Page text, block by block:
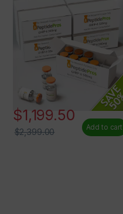
$1,199.50
$2,399.00 Add to cart